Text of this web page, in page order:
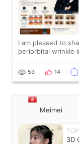
I am pleased to
periorbital wrinkle
journal Lasers in
53 14
Meimei
3D